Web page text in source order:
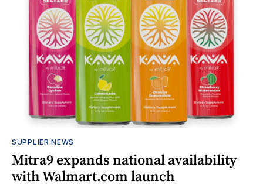
SUPPLIER NEWS
Mitra9 expands national availability
with Walmart.com launch